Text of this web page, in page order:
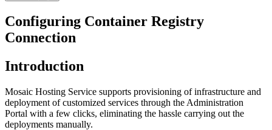
Configuring Container Registry
Connection
Introduction
Mosaic Hosting Service supports provisioning of infrastructure and
deployment of customized services through the Administration
Portal with a few clicks, eliminating the hassle carrying out the
deployments manually.